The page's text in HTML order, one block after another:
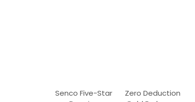
Senco Five-Star
Zero Deduction